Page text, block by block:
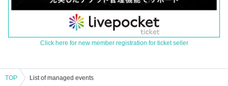
Click here for new member registration for ticket seller
TOP List of managed events